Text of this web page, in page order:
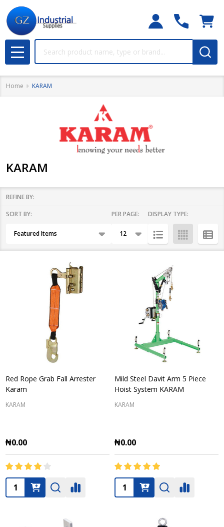
MENU
Home KARAM
KARAM
Filter
By
REFINE BY:
Products
SORT BY: PER PAGE: DISPLAY TYPE:
Red Rope Grab Fall Arrester
Karam
KARAM
₦0.00
Quantity:
Mild Steel Davit Arm 5 Piece
Hoist System KARAM
KARAM
₦0.00
Quantity: